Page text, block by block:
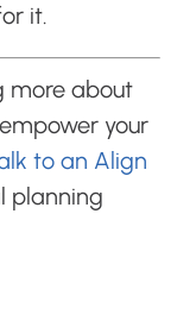
it.
more about
your
to an Align
planning